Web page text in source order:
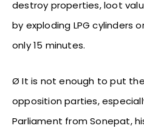
destroy properties, loot
by exploding LPG cylinders
only 15 minutes.
Ø It is not enough to put
opposition parties,
Parliament from Sonepat,